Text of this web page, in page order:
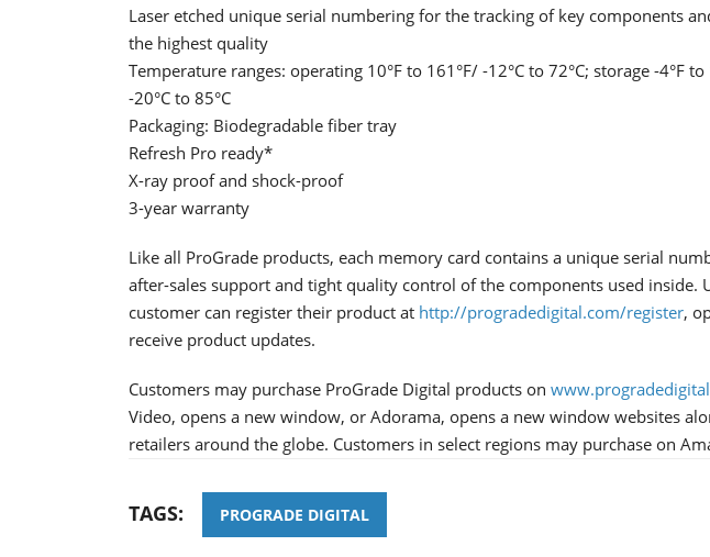
Laser etched unique serial numbering for the tracking of key components
the highest quality
Temperature ranges: operating 10°F to 161°F/ -12°C to 72°C; storage -4°F to
-20°C to 85°C
Packaging: Biodegradable fiber tray
Refresh Pro ready*
X-ray proof and shock-proof
3-year warranty
Like all ProGrade products, each memory card contains a unique serial
after-sales support and tight quality control of the components used inside.
customer can register their product at http://progradedigital.com/register,
receive product updates.
Customers may purchase ProGrade Digital products on
Video, opens a new window, or Adorama, opens a new window websites
retailers around the globe. Customers in select regions may purchase on
TAGS: PROGRADE DIGITAL